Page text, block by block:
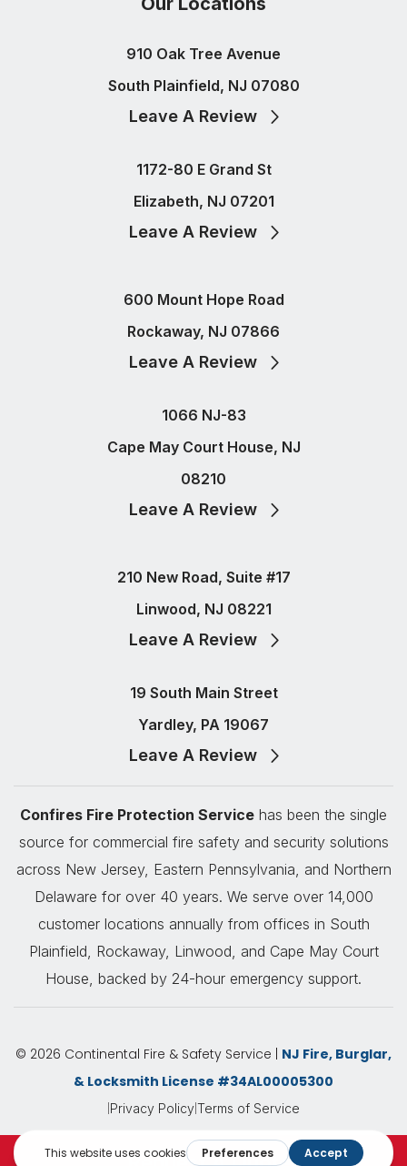
910 Oak Tree Avenue
South Plainfield, NJ 07080
Leave A Review
1172-80 E Grand St
Elizabeth, NJ 07201
Leave A Review
600 Mount Hope Road
Rockaway, NJ 07866
Leave A Review
1066 NJ-83
Cape May Court House, NJ
08210
Leave A Review
210 New Road, Suite #17
Linwood, NJ 08221
Leave A Review
19 South Main Street
Yardley, PA 19067
Leave A Review
Confires Fire Protection Service has been the single
source for commercial fire safety and security solutions
across New Jersey, Eastern Pennsylvania, and Northern
Delaware for over 40 years. We serve over 14,000
customer locations annually from offices in South
Plainfield, Rockaway, Linwood, and Cape May Court
House, backed by 24-hour emergency support.
© 2026 Continental Fire & Safety Service | NJ Fire, Burglar,
& Locksmith License #34AL00005300
|Privacy Policy|Terms of Service